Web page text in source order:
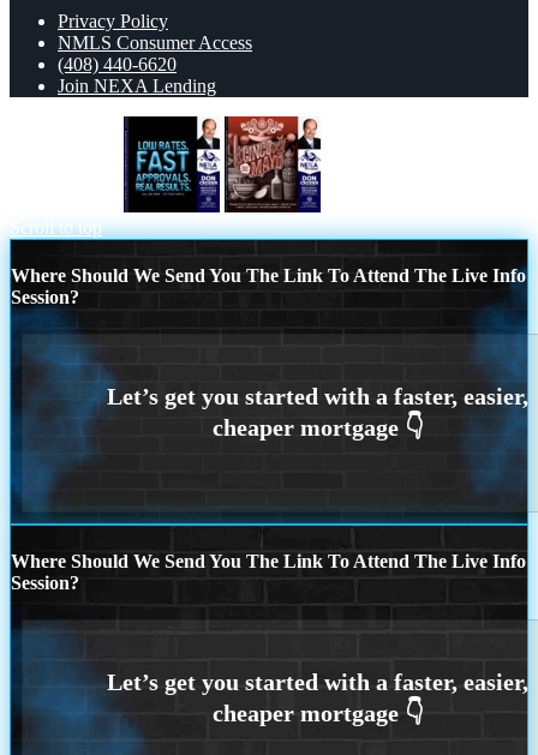
Privacy Policy
NMLS Consumer Access
(408) 440-6620
Join NEXA Lending
Scroll to top
Where Should We Send You The Link To Attend The Live Info
Session?
Where Should We Send You The Link To Attend The Live Info
Session?